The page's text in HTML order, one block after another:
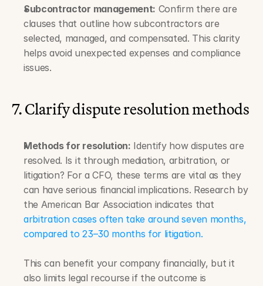
Subcontractor management: Confirm there are
clauses that outline how subcontractors are
selected, managed, and compensated. This clarity
helps avoid unexpected expenses and compliance
issues.
7. Clarify dispute resolution methods
Methods for resolution: Identify how disputes are
resolved. Is it through mediation, arbitration, or
litigation? For a CFO, these terms are vital as they
can have serious financial implications. Research by
arbitration cases often take around seven months,
compared to 23–30 months for litigation.
This can benefit your company financially, but it
also limits legal recourse if the outcome is